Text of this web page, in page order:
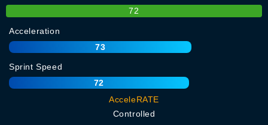
72
Acceleration
73
Sprint Speed
72
AcceleRATE
Controlled